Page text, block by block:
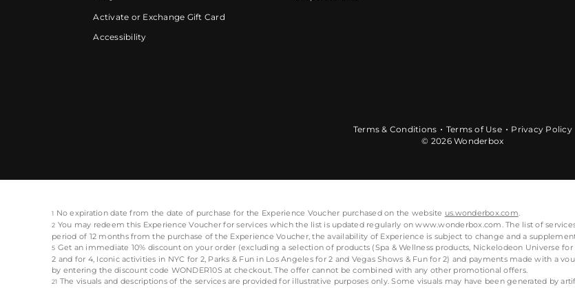
Activate or Exchange Gift Card
Accessibility
Terms & Conditions Terms of Use
Privacy Policy
© 2026 Wonderbox